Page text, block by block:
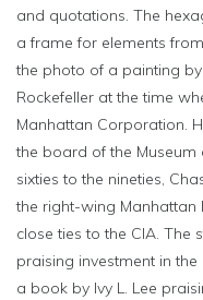
and quotations. The
a frame for elements
the photo of a painting
Rockefeller at the time
Manhattan Corporation.
the board of the Museum
sixties to the nineties,
the right-wing Manhattan
close ties to the CIA. The
praising investment in
a book by Ivy L. Lee